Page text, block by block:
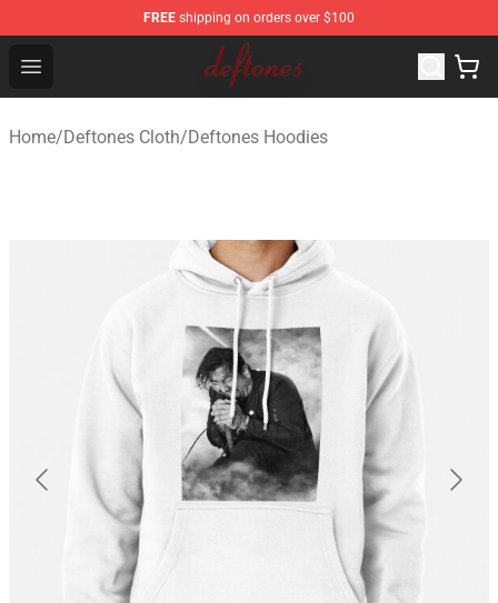
FREE shipping on orders over $100
Open menu
Deftones Store - Official Deftones Merchandise Shop
Home/Deftones Cloth/Deftones Hoodies